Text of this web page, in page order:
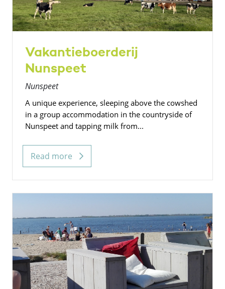
Vakantieboerderij
Nunspeet
Nunspeet
A unique experience, sleeping above the cowshed
in a group accommodation in the countryside of
Nunspeet and tapping milk from...
Read more